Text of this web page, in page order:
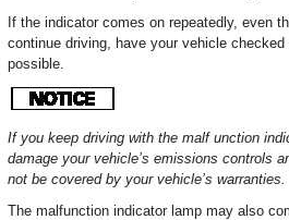
If the indicator comes on repeatedly, even
continue driving, have your vehicle
possible.
If you keep driving with the malf unction
damage your vehicle’s emissions controls
not be covered by your vehicle’s warranties.
The malfunction indicator lamp may also